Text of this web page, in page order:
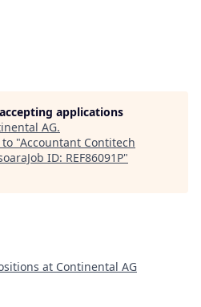
applications
AG.
"Accountant Contitech
ID: REF86091P"
at Continental AG